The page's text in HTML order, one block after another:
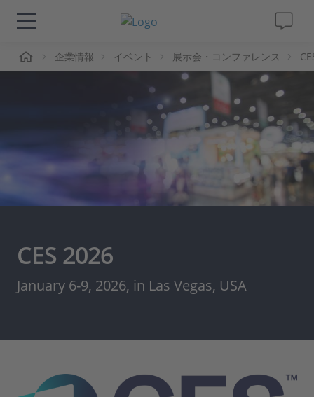
ソリューションと製品
採用情報
企業情報 イベント 展示会・コンファレンス
CES 2026
January 6-9, 2026, in Las Vegas, USA